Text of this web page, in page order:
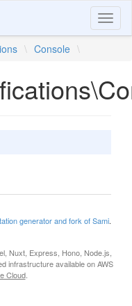
\ Console \
generator and fork of Sami.
Nuxt, Express, Hono, Node.js,
infrastructure available on AWS
Cloud.